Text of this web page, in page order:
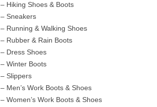
– Hiking Shoes & Boots
– Sneakers
– Running & Walking Shoes
– Rubber & Rain Boots
– Dress Shoes
– Winter Boots
– Slippers
– Men’s Work Boots & Shoes
– Women’s Work Boots & Shoes